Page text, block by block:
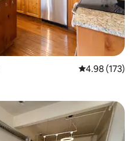
4.98 out of 5
4.98 (173)